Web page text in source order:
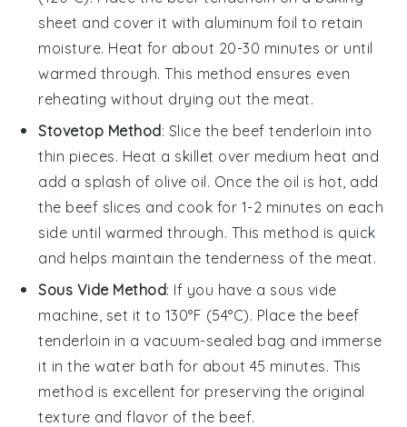
sheet and cover it with aluminum foil to retain
moisture. Heat for about 20-30 minutes or until
warmed through. This method ensures even
reheating without drying out the meat.
Stovetop Method: Slice the beef tenderloin into
thin pieces. Heat a skillet over medium heat and
add a splash of olive oil. Once the oil is hot, add
the beef slices and cook for 1-2 minutes on each
side until warmed through. This method is quick
and helps maintain the tenderness of the meat.
Sous Vide Method: If you have a sous vide
machine, set it to 130°F (54°C). Place the beef
tenderloin in a vacuum-sealed bag and immerse
it in the water bath for about 45 minutes. This
method is excellent for preserving the original
texture and flavor of the beef.